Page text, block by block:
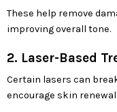
These help remove
improving overall tone.
2. Laser-Based
Certain lasers can
encourage skin renewal.